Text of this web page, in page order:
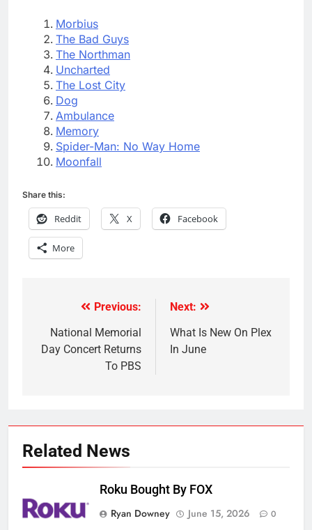
Morbius
The Bad Guys
The Northman
Uncharted
The Lost City
Dog
Ambulance
Memory
Spider-Man: No Way Home
Moonfall
Share this:
Reddit X Facebook
More
navigation
Previous:
National Memorial
Day Concert Returns
To PBS
Next:
What Is New On Plex
In June
Related News
Roku Bought By FOX
Ryan Downey
June 15, 2026 0